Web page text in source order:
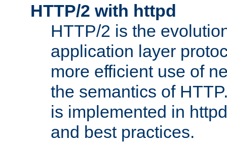
HTTP/2 with httpd
HTTP/2 is the
application layer
more efficient use of
the semantics of
is implemented in
and best practices.